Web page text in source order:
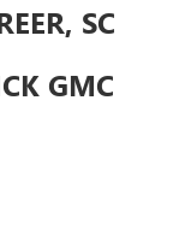
SC
GMC